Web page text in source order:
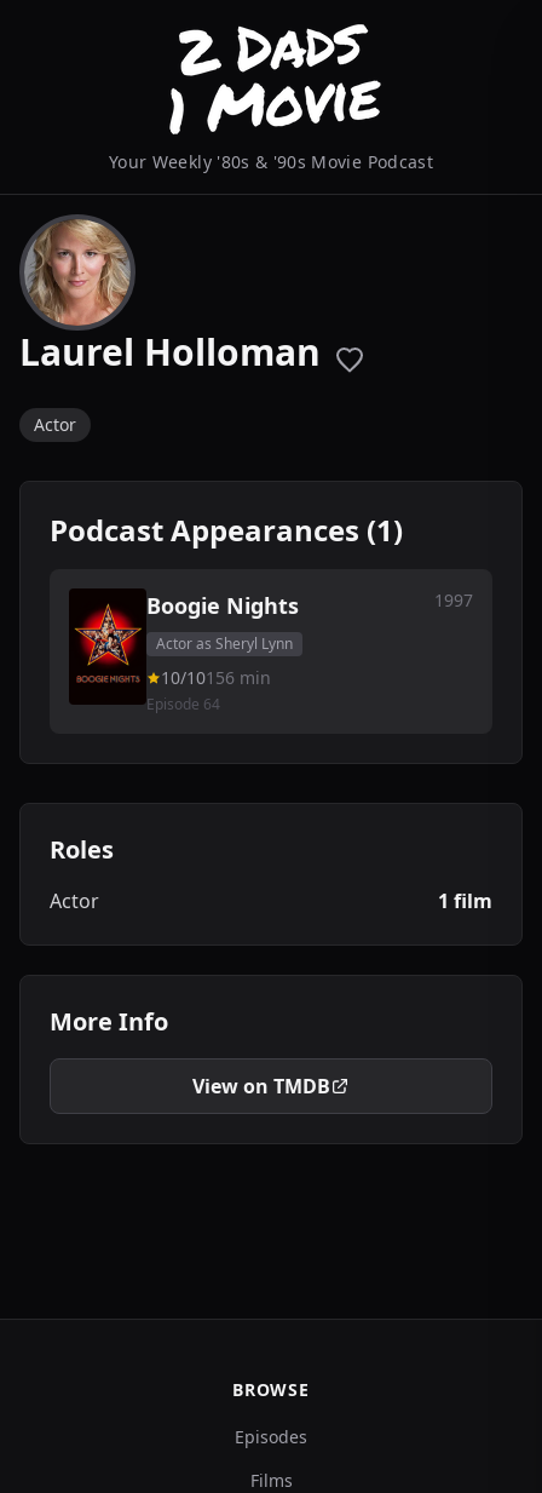
Your Weekly '80s & '90s Movie Podcast
Laurel Holloman
Actor
Podcast Appearances (1)
Boogie Nights 1997
Actor as Sheryl Lynn
10/10156 min
Episode 64
Roles
Actor 1 film
More Info
View on TMDB
BROWSE
Episodes
Films